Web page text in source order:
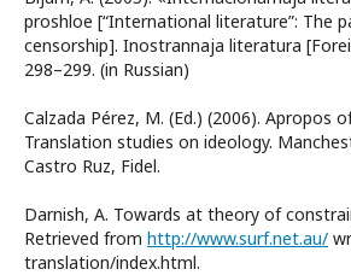
proshloe [“International literature”: The
censorship]. Inostrannaja literatura
298–299. (in Russian)
Calzada Pérez, M. (Ed.) (2006). Apropos
Translation studies on ideology.
Castro Ruz, Fidel.
Darnish, A. Towards at theory of
Retrieved from http://www.surf.net.au/
translation/index.html.